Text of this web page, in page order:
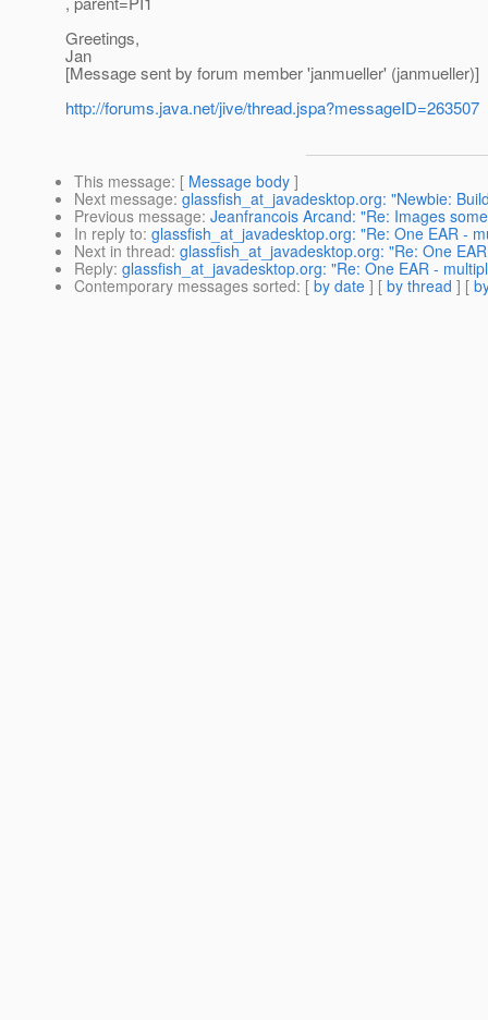
Greetings,
Jan
[Message sent by forum member 'janmueller' (janmueller)]
http://forums.java.net/jive/thread.jspa?messageID=263507
This message: [ Message body ]
Next message: glassfish_at_javadesktop.org: "Newbie:
Previous message: Jeanfrancois Arcand: "Re: Images
In reply to: glassfish_at_javadesktop.org: "Re: One EAR -
Next in thread: glassfish_at_javadesktop.org: "Re: One
Reply: glassfish_at_javadesktop.org: "Re: One EAR -
Contemporary messages sorted: [ by date ] [ by thread ] [